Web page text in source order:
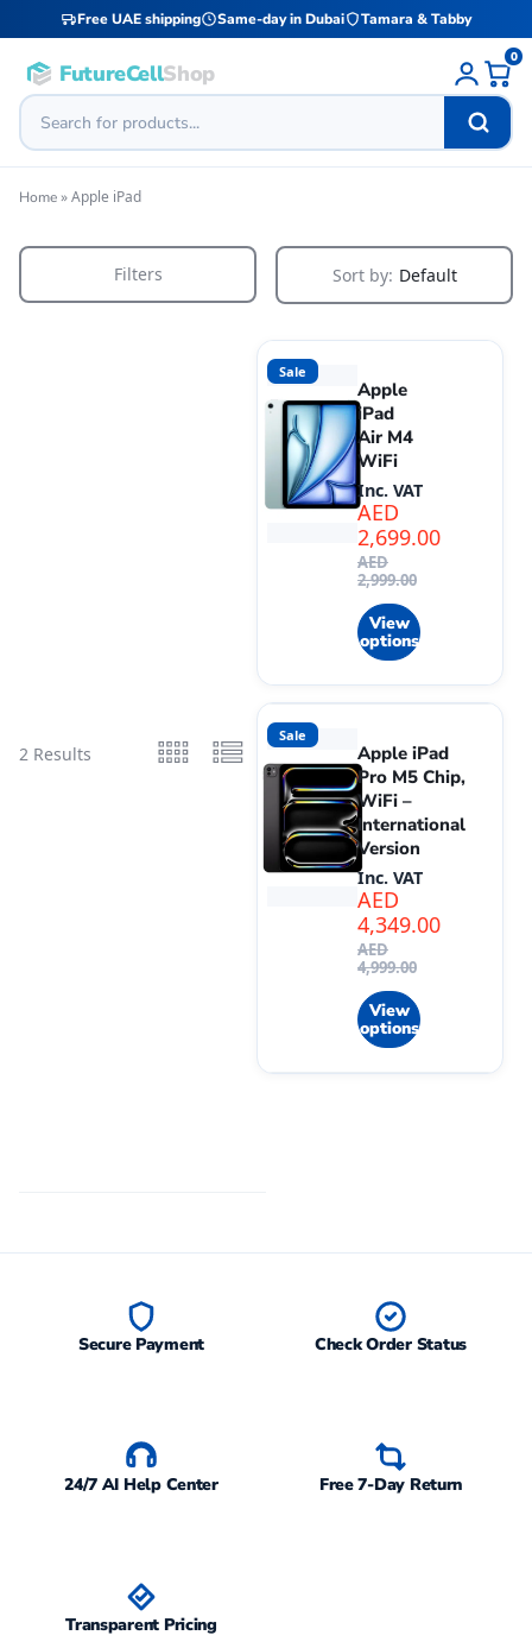
Free UAE shipping Same-day in Dubai Tamara & Tabby
FutureCellShop
0
Home»Apple iPad
Filters Sort by: Default
2 Results
Sale
Apple
iPad
Air M4
WiFi
AED
2,999.00
AED
2,699.00
Inc. VAT
View
options
Sale
Apple iPad
Pro M5 Chip,
WiFi –
International
Version
AED
4,999.00
AED
4,349.00
Inc. VAT
View
options
Secure Payment Check Order Status
24/7 AI Help Center Free 7-Day Return
Transparent Pricing